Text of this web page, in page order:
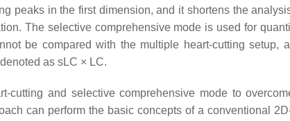
peaks in the first dimension, and it shortens the
The selective comprehensive mode is used for
be compared with the multiple heart-cutting setup,
as sLC × LC.
cutting and selective comprehensive mode to
can perform the basic concepts of a conventional